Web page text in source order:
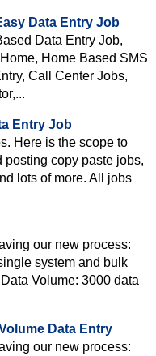
Data Entry Job
Data Entry Job,
Home Based SMS
Call Center Jobs,
Entry Job
Here is the scope to
copy paste jobs,
lots of more. All jobs
our new process:
system and bulk
Volume: 3000 data
Data Entry
our new process: